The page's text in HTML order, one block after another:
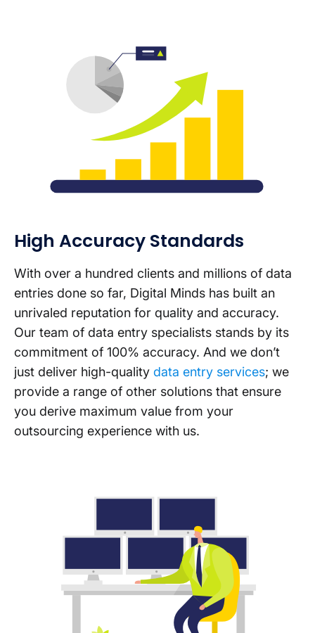
High Accuracy Standards
With over a hundred clients and millions of data
entries done so far, Digital Minds has built an
unrivaled reputation for quality and accuracy.
Our team of data entry specialists stands by its
commitment of 100% accuracy. And we don’t
just deliver high-quality data entry services; we
provide a range of other solutions that ensure
you derive maximum value from your
outsourcing experience with us.